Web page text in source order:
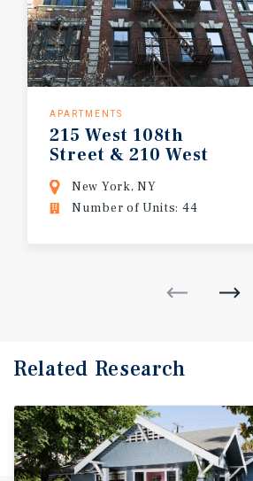
APARTMENTS
215 West 108th
Street & 210 West
109th Street
New York, NY
Number of Units: 44
Related Research